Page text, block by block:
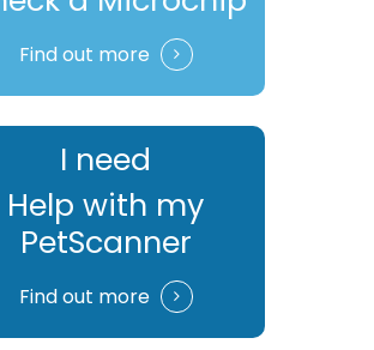
Find out more
I need
Help with my
PetScanner
Find out more